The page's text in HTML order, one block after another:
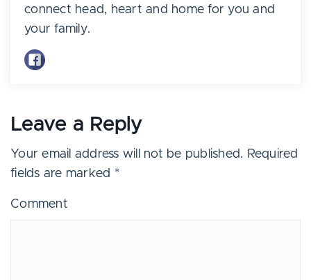
connect head, heart and home for you and
your family.
Leave a Reply
Your email address will not be published. Required
fields are marked *
Comment